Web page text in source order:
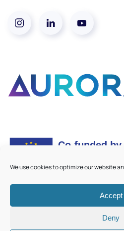
We use cookies to optimize our website
Accept
Deny
©2026Aurora European